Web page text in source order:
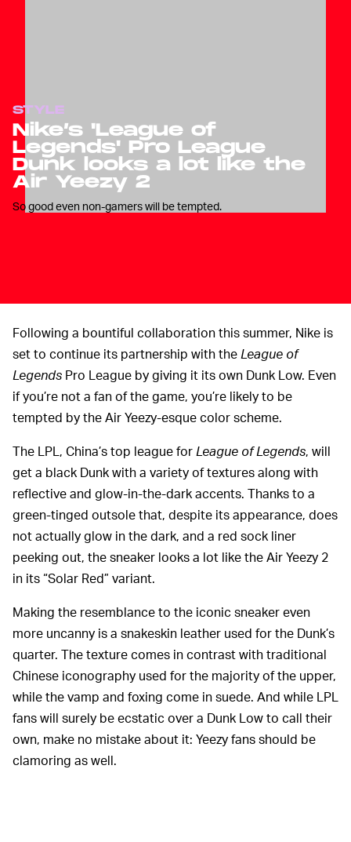
STYLE
Nike’s 'League of
Legends' Pro League
Dunk looks a lot like the
Air Yeezy 2
So good even non-gamers will be tempted.
Following a bountiful collaboration this summer, Nike is
set to continue its partnership with the League of
Legends Pro League by giving it its own Dunk Low. Even
if you’re not a fan of the game, you’re likely to be
tempted by the Air Yeezy-esque color scheme.
The LPL, China’s top league for League of Legends, will
get a black Dunk with a variety of textures along with
reflective and glow-in-the-dark accents. Thanks to a
green-tinged outsole that, despite its appearance, does
not actually glow in the dark, and a red sock liner
peeking out, the sneaker looks a lot like the Air Yeezy 2
in its “Solar Red” variant.
Making the resemblance to the iconic sneaker even
more uncanny is a snakeskin leather used for the Dunk’s
quarter. The texture comes in contrast with traditional
Chinese iconography used for the majority of the upper,
while the vamp and foxing come in suede. And while LPL
fans will surely be ecstatic over a Dunk Low to call their
own, make no mistake about it: Yeezy fans should be
clamoring as well.